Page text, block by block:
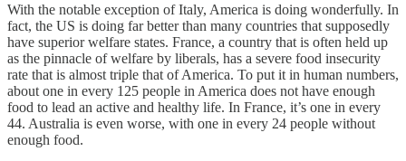
With the notable exception of Italy, America is doing wonderfully. In
fact, the US is doing far better than many countries that supposedly
have superior welfare states. France, a country that is often held up
as the pinnacle of welfare by liberals, has a severe food insecurity
rate that is almost triple that of America. To put it in human numbers,
about one in every 125 people in America does not have enough
food to lead an active and healthy life. In France, it’s one in every
44. Australia is even worse, with one in every 24 people without
enough food.